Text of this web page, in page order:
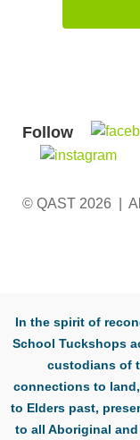
© QAST 2026 |
Follow
In the spirit of
School Tuckshops
custodians of
connections to
to Elders past,
to all Aboriginal